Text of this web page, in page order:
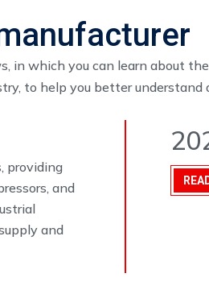
in which you can learn about
to help you better understand
providing
and
and